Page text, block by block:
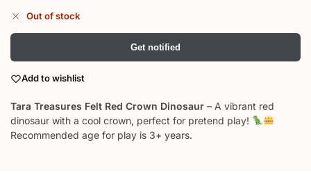
Out of stock
Get notified
Add to wishlist
Tara Treasures Felt Red Crown Dinosaur – A vibrant red
dinosaur with a cool crown, perfect for pretend play!
Recommended age for play is 3+ years.